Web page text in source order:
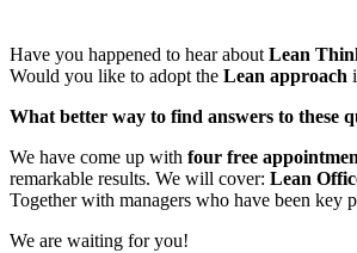
Have you happened to hear about Lean
Would you like to adopt the Lean approach
What better way to find answers to these
We have come up with four free
remarkable results. We will cover: Lean
Together with managers who have been key
We are waiting for you!